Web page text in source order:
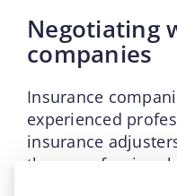
Negotiating
companies
Insurance
experienced
insurance
these